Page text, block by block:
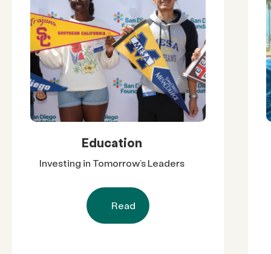
Education
Investing in Tomorrow’s Leaders
Read